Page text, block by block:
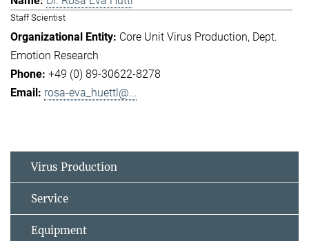
Staff Scientist
Core Unit Virus Production Dept.
Emotion Research
+49 (0) 89-30622-8278
rosa-eva_huettl@...
Virus Production
Service
Equipment